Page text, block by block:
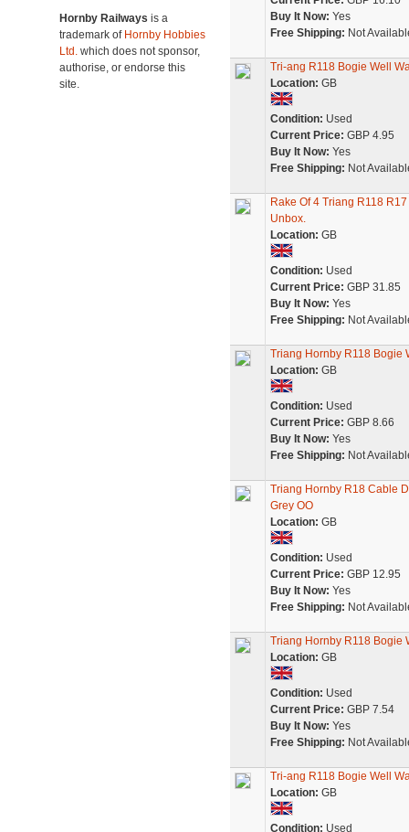
Hornby Railways is a
trademark of Hornby Hobbies
Ltd. which does not sponsor,
authorise, or endorse this
site.
Buy It Now: Yes
Free Shipping: Not
Tri-ang R118 Bogie Well
Location: GB
Condition: Used
Current Price: GBP 4.95
Buy It Now: Yes
Free Shipping: Not
Rake Of 4 Triang R118
Unbox.
Location: GB
Condition: Used
Current Price: GBP 31.85
Buy It Now: Yes
Free Shipping: Not
Triang Hornby R118 Bogie
Location: GB
Condition: Used
Current Price: GBP 8.66
Buy It Now: Yes
Free Shipping: Not
Triang Hornby R18 Cable
Grey OO
Location: GB
Condition: Used
Current Price: GBP 12.95
Buy It Now: Yes
Free Shipping: Not
Triang Hornby R118 Bogie
Location: GB
Condition: Used
Current Price: GBP 7.54
Buy It Now: Yes
Free Shipping: Not
Tri-ang R118 Bogie Well
Location: GB
Condition: Used